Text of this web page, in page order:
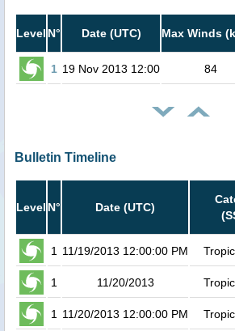
Level N° Date (UTC) Max Winds
1 19 Nov 2013 12:00 84
Bulletin Timeline
Level N° Date (UTC)
1 11/19/2013 12:00:00 PM
1 11/20/2013
1 11/20/2013 12:00:00 PM